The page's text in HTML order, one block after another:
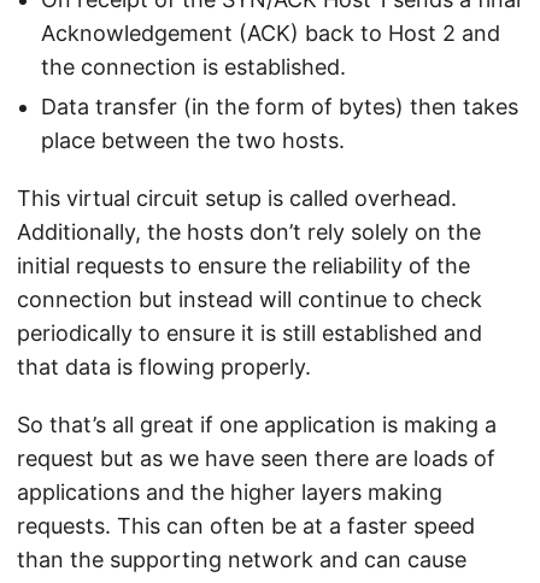
Acknowledgement (ACK) back to Host 2 and
the connection is established.
Data transfer (in the form of bytes) then takes
place between the two hosts.
This virtual circuit setup is called overhead.
Additionally, the hosts don’t rely solely on the
initial requests to ensure the reliability of the
connection but instead will continue to check
periodically to ensure it is still established and
that data is flowing properly.
So that’s all great if one application is making a
request but as we have seen there are loads of
applications and the higher layers making
requests. This can often be at a faster speed
than the supporting network and can cause